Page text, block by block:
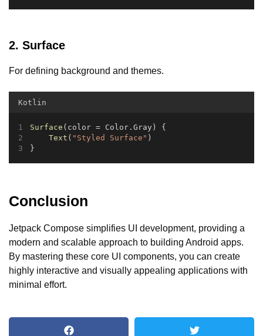
2. Surface
For defining background and themes.
Kotlin
Surface (color = Color.Gray) {
Text ( "Styled Surface" )
}
Conclusion
Jetpack Compose simplifies UI development, providing a
modern and scalable approach to building Android apps.
By mastering these core UI components, you can create
highly interactive and visually appealing applications with
minimal effort.